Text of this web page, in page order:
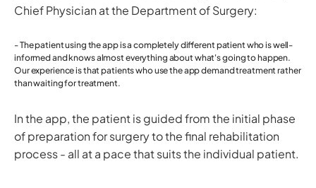
Chief Physician at the Department of Surgery:
- The patient using the app is a completely different patient who is well-
informed and knows almost everything about what's going to happen.
Our experience is that patients who use the appdemandtreatment rather
thanwaitingfor treatment.
In the app, the patient is guided from the initial phase
of preparation for surgery to the final rehabilitation
process - all at a pace that suits the individual patient.